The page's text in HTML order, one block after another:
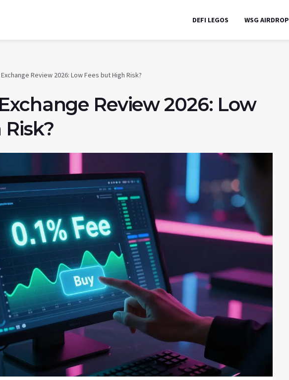
DEFI LEGOS WSG AIRDROP
Review 2026: Low Fees but High Risk?
Review 2026: Low